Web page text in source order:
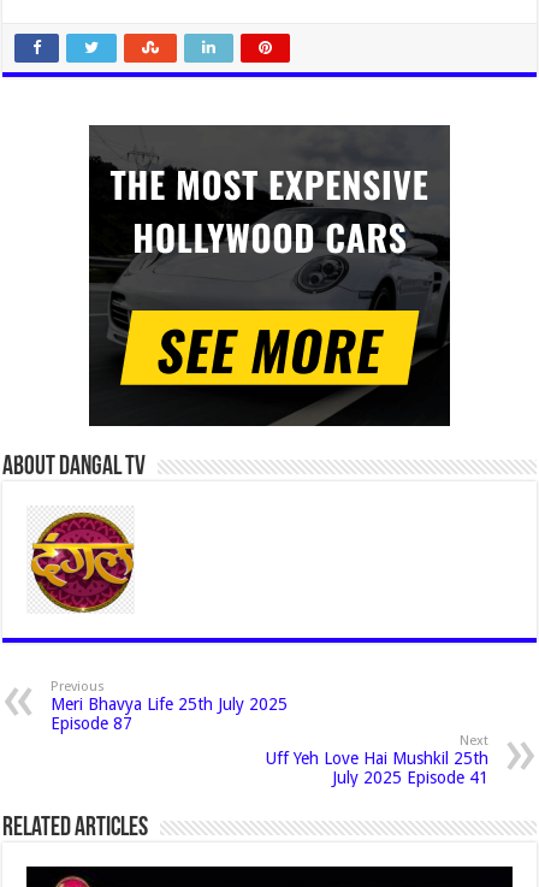
About Dangal Tv
Previous
Meri Bhavya Life 25th July 2025
Episode 87
Next
Uff Yeh Love Hai Mushkil 25th
July 2025 Episode 41
Related Articles